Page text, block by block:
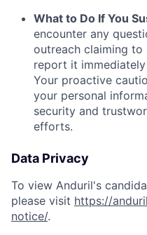
What to Do If You
encounter any
outreach claiming to
report it
Your proactive
your personal
security and
efforts.
Data Privacy
To view Anduril's
please visit https://
notice/.